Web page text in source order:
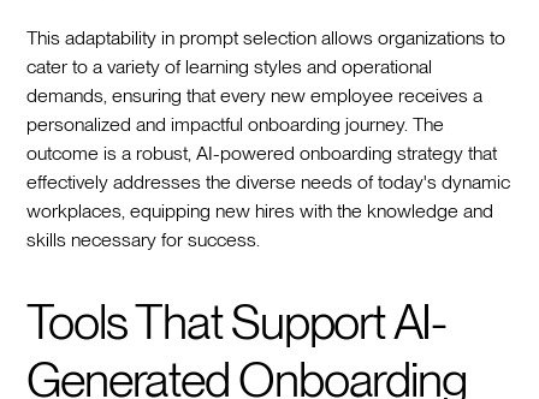
This adaptability in prompt selection allows organizations to
cater to a variety of learning styles and operational
demands, ensuring that every new employee receives a
personalized and impactful onboarding journey. The
outcome is a robust, AI-powered onboarding strategy that
effectively addresses the diverse needs of today's dynamic
workplaces, equipping new hires with the knowledge and
skills necessary for success.
Tools That Support AI-
Generated Onboarding